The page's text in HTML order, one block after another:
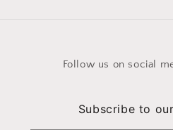
Follow us on social
Subscribe to